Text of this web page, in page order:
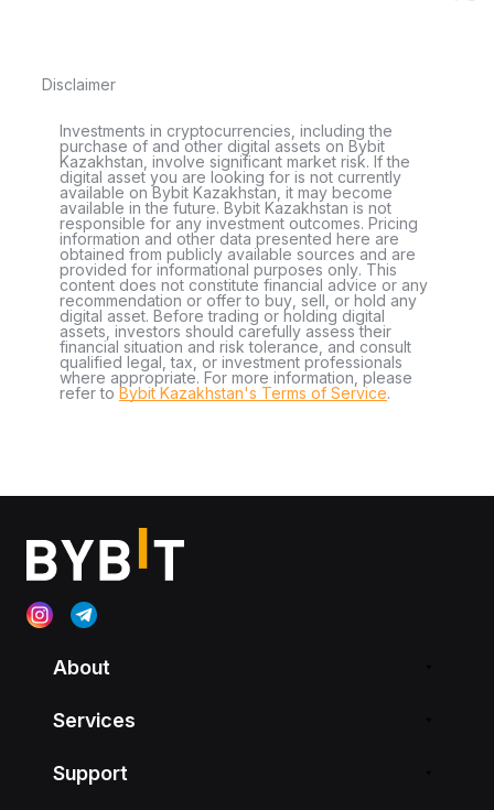
Disclaimer
Investments in cryptocurrencies, including the
purchase of and other digital assets on Bybit
Kazakhstan, involve significant market risk. If the
digital asset you are looking for is not currently
available on Bybit Kazakhstan, it may become
available in the future. Bybit Kazakhstan is not
responsible for any investment outcomes. Pricing
information and other data presented here are
obtained from publicly available sources and are
provided for informational purposes only. This
content does not constitute financial advice or any
recommendation or offer to buy, sell, or hold any
digital asset. Before trading or holding digital
assets, investors should carefully assess their
financial situation and risk tolerance, and consult
qualified legal, tax, or investment professionals
where appropriate. For more information, please
refer to Bybit Kazakhstan's Terms of Service.
About
Services
Support